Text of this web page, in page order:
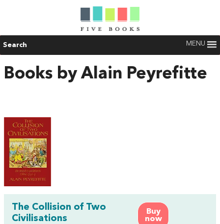
Search MENU
Books by Alain Peyrefitte
Buy
now
The Collision of Two
Civilisations